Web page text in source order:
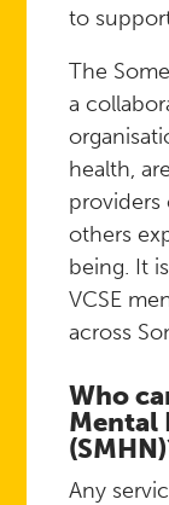
to
The
a
health,
providers
others
being. It
VCSE
across
Who
Mental
Any